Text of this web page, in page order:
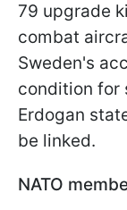
79 upgrade
combat
Sweden's
condition for
Erdogan
be linked.
NATO